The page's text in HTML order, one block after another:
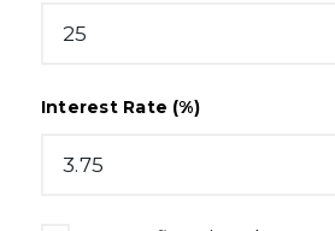
Interest Rate (%)